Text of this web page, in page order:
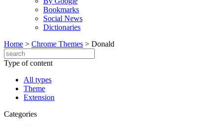
Bookmarks
Social News
Dictionaries
Home > Chrome Themes > Donald
Type of content
All types
Theme
Extension
Categories